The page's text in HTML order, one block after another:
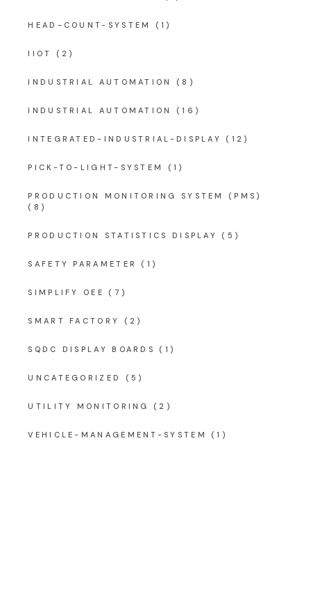
HEAD-COUNT-SYSTEM (1)
IIOT (2)
INDUSTRIAL AUTOMATION (8)
INDUSTRIAL AUTOMATION (16)
INTEGRATED-INDUSTRIAL-DISPLAY (12)
PICK-TO-LIGHT-SYSTEM (1)
PRODUCTION MONITORING SYSTEM (PMS)
(8)
PRODUCTION STATISTICS DISPLAY (5)
SAFETY PARAMETER (1)
SIMPLIFY OEE (7)
SMART FACTORY (2)
SQDC DISPLAY BOARDS (1)
UNCATEGORIZED (5)
UTILITY MONITORING (2)
VEHICLE-MANAGEMENT-SYSTEM (1)